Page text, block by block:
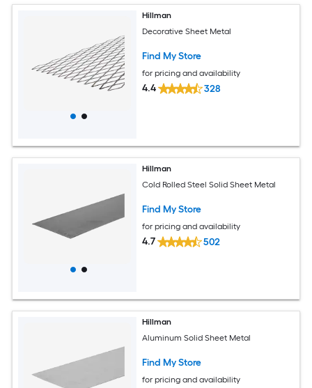
Hillman
Decorative Sheet Metal
Find My Store
for pricing and availability
4.4 328
Hillman
Cold Rolled Steel Solid Sheet Metal
Find My Store
for pricing and availability
4.7 502
Hillman
Aluminum Solid Sheet Metal
Find My Store
for pricing and availability